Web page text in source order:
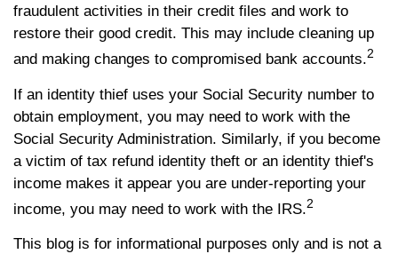
fraudulent activities in their credit files and work to
restore their good credit. This may include cleaning up
and making changes to compromised bank accounts.2
If an identity thief uses your Social Security number to
obtain employment, you may need to work with the
Social Security Administration. Similarly, if you become
a victim of tax refund identity theft or an identity thief's
income makes it appear you are under-reporting your
income, you may need to work with the IRS.2
This blog is for informational purposes only and is not a